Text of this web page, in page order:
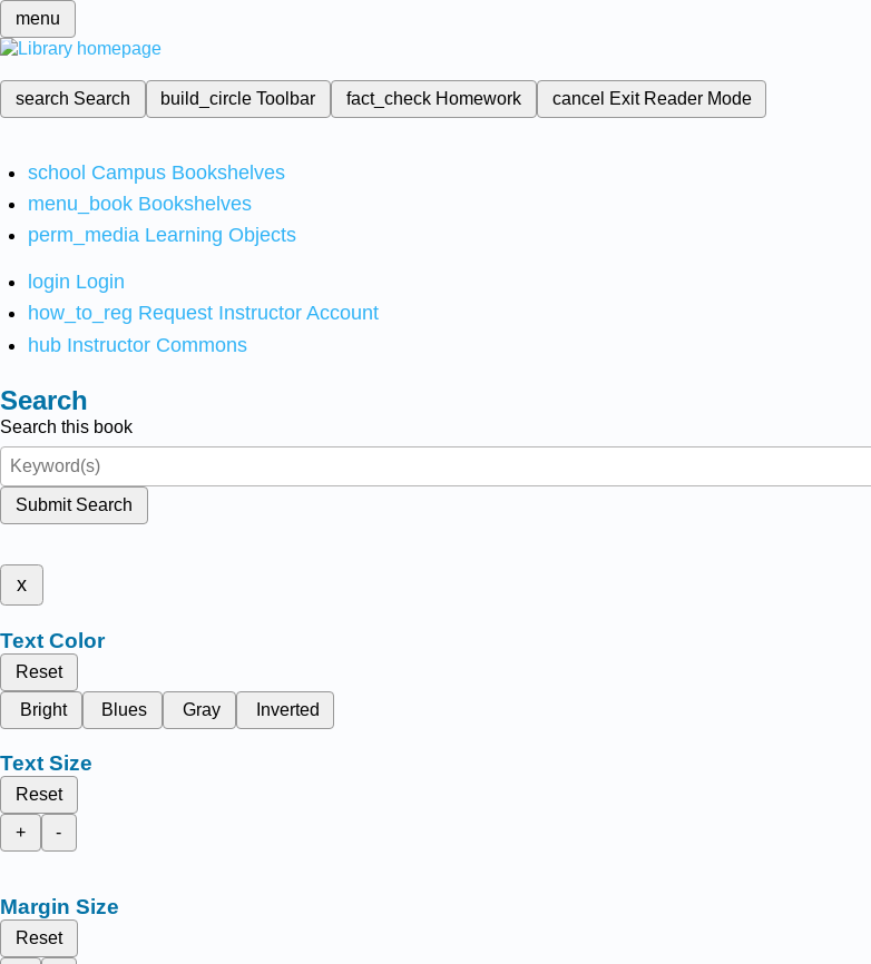
menu
search Search build_circleToolbar fact_check Homework cancel Exit Reader Mode
school Campus Bookshelves
menu_book Bookshelves
perm_media Learning Objects
login Login
how_to_reg Request Instructor Account
hub Instructor Commons
Search
Search this book
Submit Search
x
Text Color
Reset
Bright
Blues Gray Inverted
Text Size
Reset
+
-
Margin Size
Reset